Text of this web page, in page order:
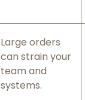
Large orders
can strain your
team and
systems.